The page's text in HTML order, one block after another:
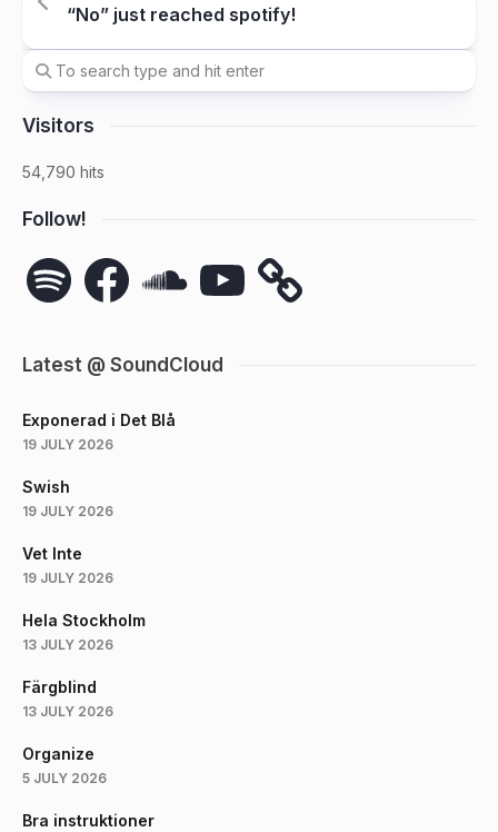
“No” just reached spotify!
Visitors
54,790 hits
Follow!
Spotify FacebookSoundCloudYouTube
Latest @ SoundCloud
Exponerad i Det Blå
19 JULY 2026
Swish
19 JULY 2026
Vet Inte
19 JULY 2026
Hela Stockholm
13 JULY 2026
Färgblind
13 JULY 2026
Organize
5 JULY 2026
Bra instruktioner